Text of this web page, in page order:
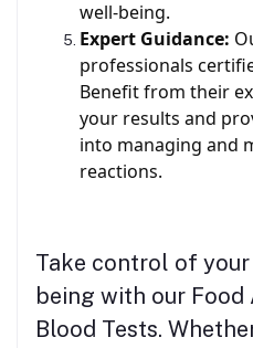
well-being.
Expert Guidance:
professionals
Benefit from their
your results and
into managing and
reactions.
Take control of
being with our
Blood Tests.